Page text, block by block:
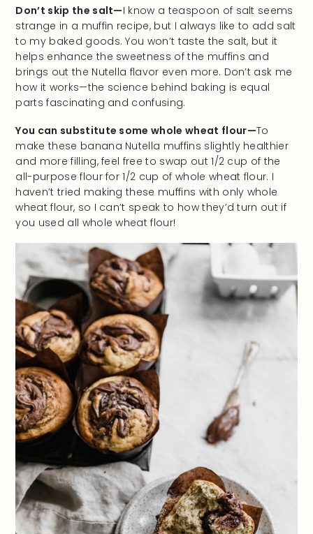
Don’t skip the salt—I know a teaspoon of salt seems
strange in a muffin recipe, but I always like to add salt
to my baked goods. You won’t taste the salt, but it
helps enhance the sweetness of the muffins and
brings out the Nutella flavor even more. Don’t ask me
how it works—the science behind baking is equal
parts fascinating and confusing.
You can substitute some whole wheat flour—To
make these banana Nutella muffins slightly healthier
and more filling, feel free to swap out 1/2 cup of the
all-purpose flour for 1/2 cup of whole wheat flour. I
haven’t tried making these muffins with only whole
wheat flour, so I can’t speak to how they’d turn out if
you used all whole wheat flour!